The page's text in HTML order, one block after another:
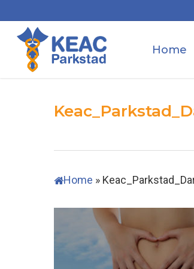
to
main
content
Home
Home »